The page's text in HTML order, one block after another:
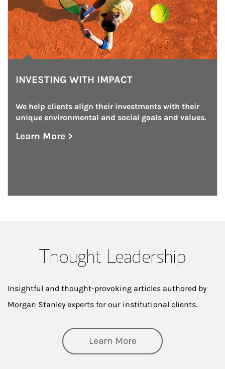
INVESTING WITH IMPACT
We help clients align their investments with their
unique environmental and social goals and values.
Learn More >
about Investing With Impact
Thought Leadership
Insightful and thought-provoking articles authored by
Morgan Stanley experts for our institutional clients.
Learn Moreabout Thought